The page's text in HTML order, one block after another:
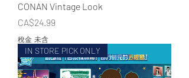
CONAN Vintage Look
價格
CA$24.99
稅金 未含
IN STORE PICK ONLY